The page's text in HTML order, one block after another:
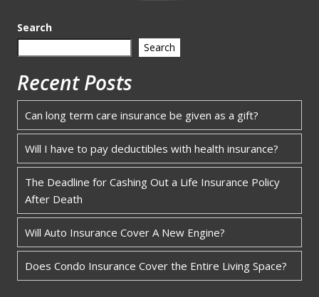
Search
Search
Recent Posts
Can long term care insurance be given as a gift?
Will I have to pay deductibles with health insurance?
The Deadline for Cashing Out a Life Insurance Policy
After Death
Will Auto Insurance Cover A New Engine?
Does Condo Insurance Cover the Entire Living Space?